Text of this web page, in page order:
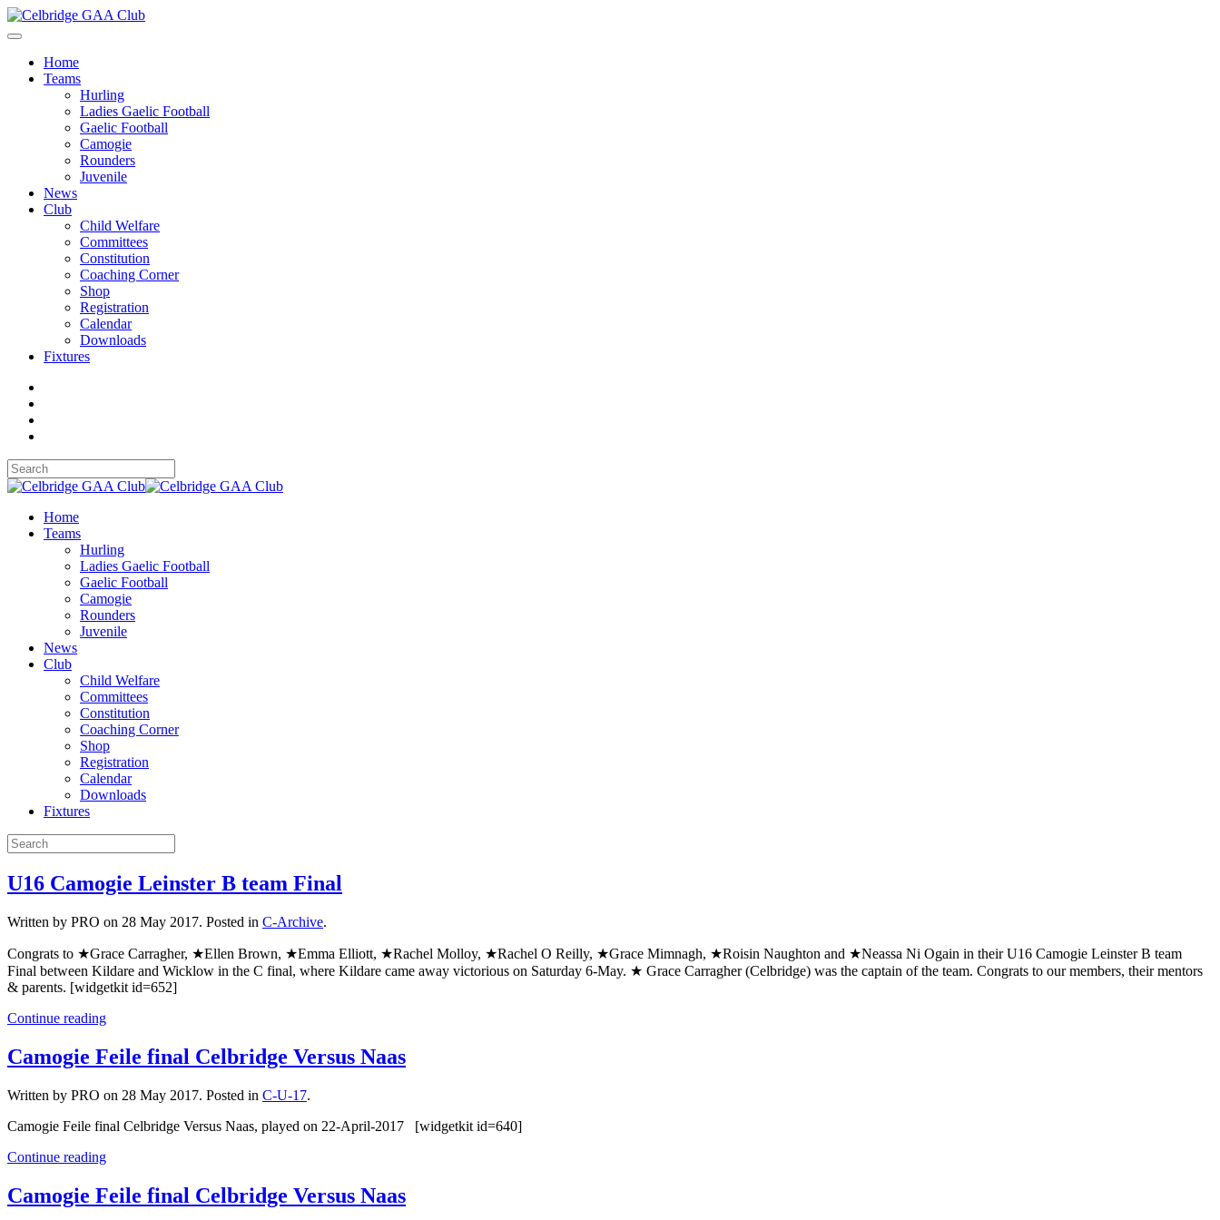
Home
Teams
Hurling
Ladies Gaelic Football
Gaelic Football
Camogie
Rounders
Juvenile
News
Club
Child Welfare
Committees
Constitution
Coaching Corner
Shop
Registration
Calendar
Downloads
Fixtures
Home
Teams
Hurling
Ladies Gaelic Football
Gaelic Football
Camogie
Rounders
Juvenile
News
Club
Child Welfare
Committees
Constitution
Coaching Corner
Shop
Registration
Calendar
Downloads
Fixtures
U16 Camogie Leinster B team Final
Written by PRO on 28 May 2017. Posted in C-Archive.
Congrats to ★Grace Carragher, ★Ellen Brown, ★Emma Elliott, ★Rachel Molloy, ★Rachel O Reilly, ★Grace Mimnagh, ★Roisin Naughton and ★Neassa Ni Ogain in their U16 Camogie Leinster B team
Final between Kildare and Wicklow in the C final, where Kildare came away victorious on Saturday 6-May. ★ Grace Carragher (Celbridge) was the captain of the team. Congrats to our members, their mentors
& parents. [widgetkit id=652]
Continue reading
Camogie Feile final Celbridge Versus Naas
Written by PRO on 28 May 2017. Posted in C-U-17.
Camogie Feile final Celbridge Versus Naas, played on 22-April-2017 [widgetkit id=640]
Continue reading
Camogie Feile final Celbridge Versus Naas